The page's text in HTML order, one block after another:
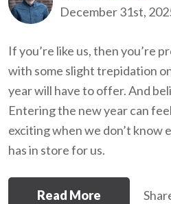
December 31st,
If you’re like us, then you’re
with some slight trepidation
year will have to offer. And
Entering the new year can
exciting when we don’t know
has in store for us.
Read More